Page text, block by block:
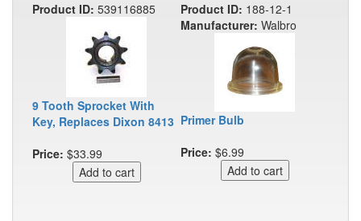
Product ID: 539116885
9 Tooth Sprocket With
Key, Replaces Dixon 8413
Price: $33.99
Product ID: 188-12-1
Manufacturer: Walbro
Primer Bulb
Price: $6.99